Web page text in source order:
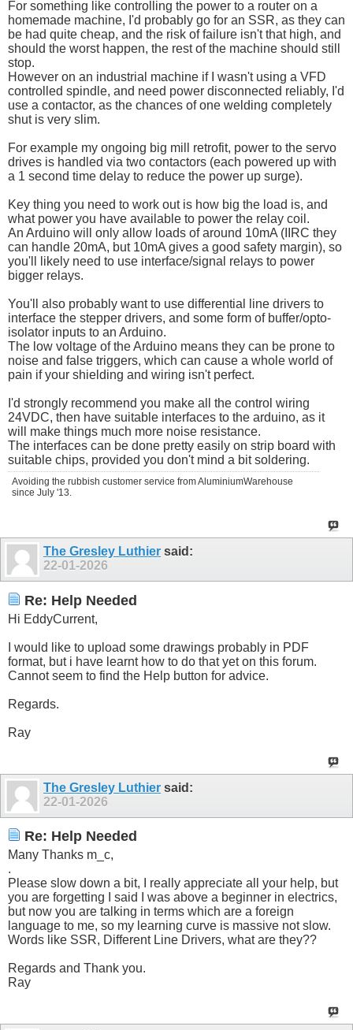
For something like controlling the power to a router on a
homemade machine, I'd probably go for an SSR, as they can
be had quite cheap, and the risk of failure isn't that high, and
should the worst happen, the rest of the machine should still
stop.
However on an industrial machine if I wasn't using a VFD
controlled spindle, and need power disconnected reliably, I'd
use a contactor, as the chances of one welding completely
shut is very slim.
For example my ongoing big mill retrofit, power to the servo
drives is handled via two contactors (each powered up with
a 1 second time delay to reduce the power up surge).
Key thing you need to work out is how big the load is, and
what power you have available to power the relay coil.
An Arduino will only allow loads of around 10mA (IIRC they
can handle 20mA, but 10mA gives a good safety margin), so
you'll likely need to use interface/signal relays to power
bigger relays.
You'll also probably want to use differential line drivers to
interface the stepper drivers, and some form of buffer/opto-
isolator inputs to an Arduino.
The low voltage of the Arduino means they can be prone to
noise and false triggers, which can cause a whole world of
pain if your shielding and wiring isn't perfect.
I'd strongly recommend you make all the control wiring
24VDC, then have suitable interfaces to the arduino, as it
will make things much more noise resistance.
The interfaces can be done pretty easily on strip board with
suitable chips, provided you don't mind a bit soldering.
Avoiding the rubbish customer service from AluminiumWarehouse
since July '13.
The Gresley Luthier said:
22-01-2026
Re: Help Needed
Hi EddyCurrent,
I would like to upload some drawings probably in PDF
format, but i have learnt how to do that yet on this forum.
Cannot seem to find the Help button for advice.
Regards.
Ray
The Gresley Luthier said:
22-01-2026
Re: Help Needed
Many Thanks m_c,
.
Please slow down a bit, I really appreciate all your help, but
you are forgetting I said I was above a beginner in electrics,
but now you are talking in terms which are a foreign
language to me, so my learning curve is massive not slow.
Words like SSR, Different Line Drivers, what are they??
Regards and Thank you.
Ray